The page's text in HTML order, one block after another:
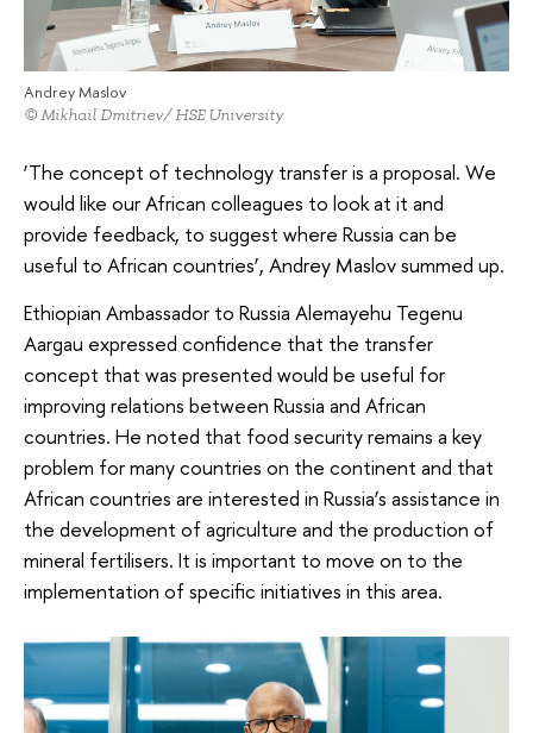
Andrey Maslov
© Mikhail Dmitriev/ HSE University
‘The concept of technology transfer is a proposal. We
would like our African colleagues to look at it and
provide feedback, to suggest where Russia can be
useful to African countries’, Andrey Maslov summed up.
Ethiopian Ambassador to Russia Alemayehu Tegenu
Aargau expressed confidence that the transfer
concept that was presented would be useful for
improving relations between Russia and African
countries. He noted that food security remains a key
problem for many countries on the continent and that
African countries are interested in Russia’s assistance in
the development of agriculture and the production of
mineral fertilisers. It is important to move on to the
implementation of specific initiatives in this area.